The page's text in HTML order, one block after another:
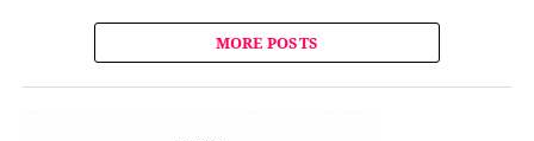
MORE POSTS